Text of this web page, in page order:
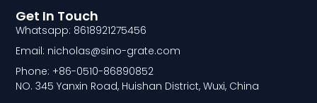
Get In Touch
Whatsapp: 8618921275456
Email: nicholas@sino-grate.com
Phone: +86-0510-86890852
NO. 345 Yanxin Road, Huishan District, Wuxi, China